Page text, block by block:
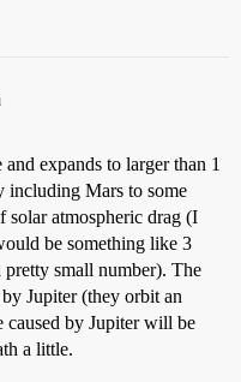
expands to larger than 1
including Mars to some
solar atmospheric drag (I
be something like 3
small number). The
Jupiter (they orbit an
caused by Jupiter will be
a little.